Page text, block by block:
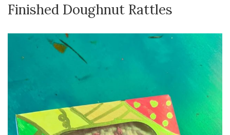
Finished Doughnut Rattles